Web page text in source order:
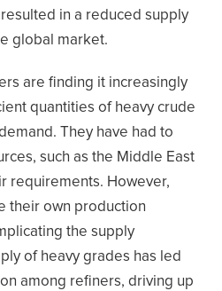
in a reduced supply
global market.
are finding it increasingly
quantities of heavy crude
They have had to
such as the Middle East
requirements. However,
their own production
the supply
of heavy grades has led
among refiners, driving up